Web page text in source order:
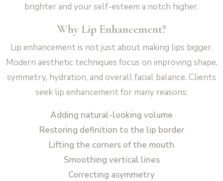
brighter and your self-esteem a notch higher.
Why Lip Enhancement?
Lip enhancement is not just about making lips bigger.
Modern aesthetic techniques focus on improving shape,
symmetry, hydration, and overall facial balance. Clients
seek lip enhancement for many reasons:
Adding natural-looking volume
Restoring definition to the lip border
Lifting the corners of the mouth
Smoothing vertical lines
Correcting asymmetry